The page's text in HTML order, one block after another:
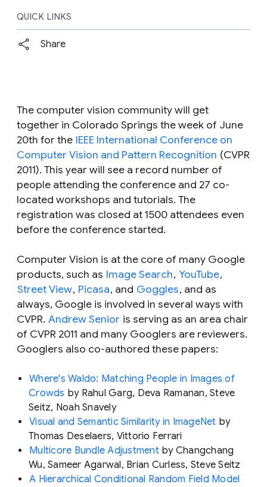
QUICK LINKS
Share
The computer vision community will get
together in Colorado Springs the week of June
20th for the IEEE International Conference on
Computer Vision and Pattern Recognition (CVPR
2011). This year will see a record number of
people attending the conference and 27 co-
located workshops and tutorials. The
registration was closed at 1500 attendees even
before the conference started.
Computer Vision is at the core of many Google
products, such as Image Search, YouTube,
Street View, Picasa, and Goggles, and as
always, Google is involved in several ways with
CVPR. Andrew Senior is serving as an area chair
of CVPR 2011 and many Googlers are reviewers.
Googlers also co-authored these papers:
Where's Waldo: Matching People in Images of
Crowds by Rahul Garg, Deva Ramanan, Steve
Seitz, Noah Snavely
Visual and Semantic Similarity in ImageNet by
Thomas Deselaers, Vittorio Ferrari
Multicore Bundle Adjustment by Changchang
Wu, Sameer Agarwal, Brian Curless, Steve Seitz
A Hierarchical Conditional Random Field Model